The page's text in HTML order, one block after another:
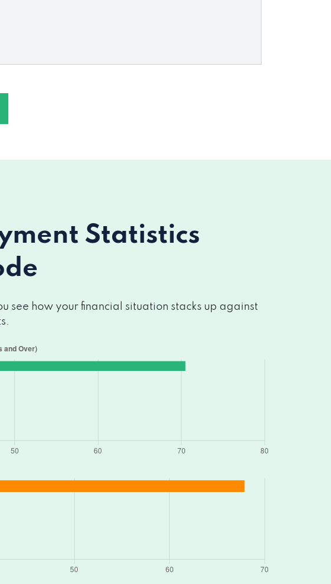
Statistics
see how your financial situation stacks up against